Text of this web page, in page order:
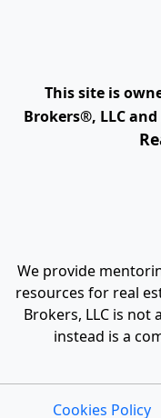
This site is
Brokers®, LLC and
We provide
resources for real
Brokers, LLC is
instead is a
Cookies Policy